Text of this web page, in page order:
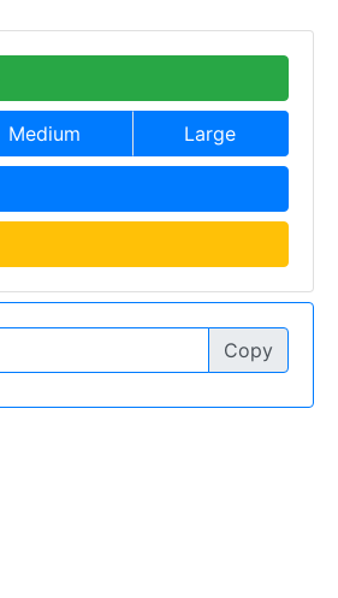
Medium Large
Copy